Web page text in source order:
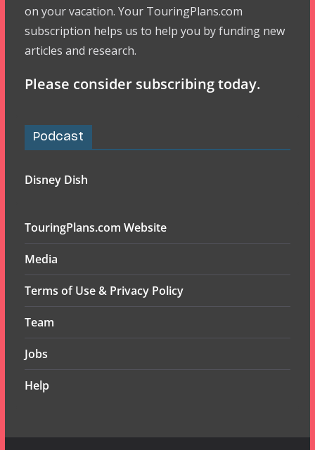
on your vacation. Your TouringPlans.com
subscription helps us to help you by funding new
articles and research.
Please consider subscribing today.
Podcast
Disney Dish
TouringPlans.com Website
Media
Terms of Use & Privacy Policy
Team
Jobs
Help